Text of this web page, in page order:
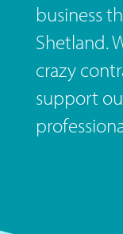
business
Shetland.
crazy
support